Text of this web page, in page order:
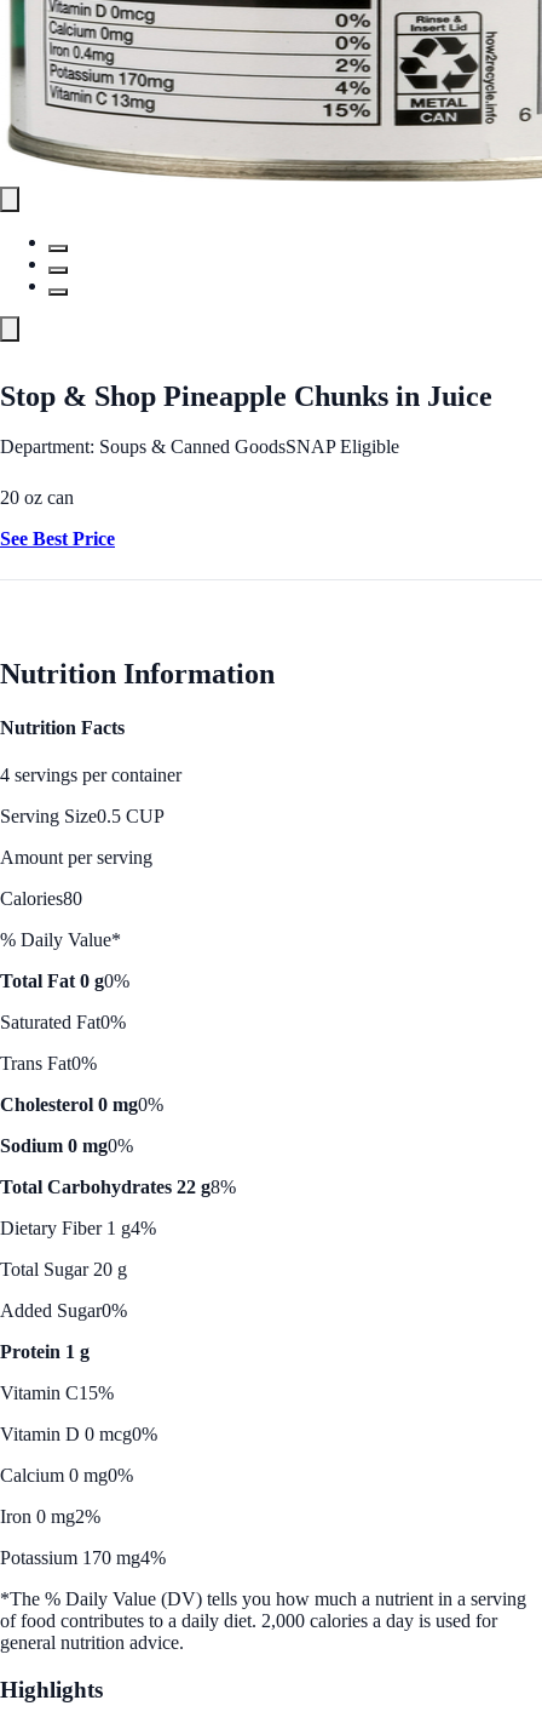
Stop & Shop Pineapple Chunks in Juice
Department: Soups & Canned GoodsSNAP Eligible
20 oz can
See Best Price
Nutrition Information
Nutrition Facts
4 servings per container
Serving Size0.5 CUP
Amount per serving
Calories80
% Daily Value*
Total Fat 0 g0%
Saturated Fat0%
Trans Fat0%
Cholesterol 0 mg0%
Sodium 0 mg0%
Total Carbohydrates 22 g8%
Dietary Fiber 1 g4%
Total Sugar 20 g
Added Sugar0%
Protein 1 g
Vitamin C15%
Vitamin D 0 mcg0%
Calcium 0 mg0%
Iron 0 mg2%
Potassium 170 mg4%
*The % Daily Value (DV) tells you how much a nutrient in a serving
of food contributes to a daily diet. 2,000 calories a day is used for
general nutrition advice.
Highlights